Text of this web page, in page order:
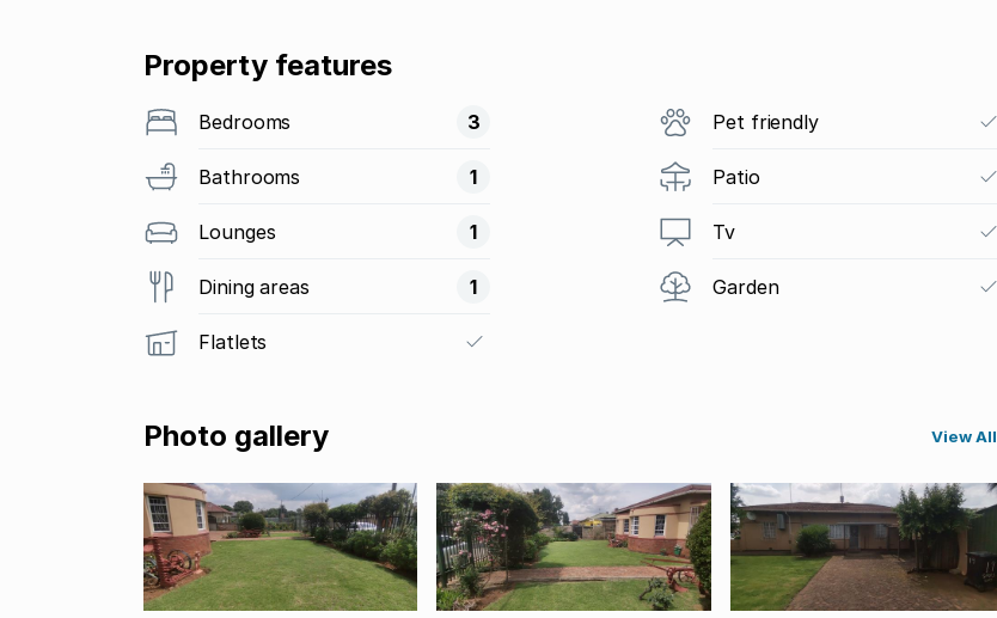
Property features
Bedrooms 3
Bathrooms 1
Lounges 1
Dining areas 1
Flatlets
Pet friendly
Patio
Tv
Garden
Photo gallery View All